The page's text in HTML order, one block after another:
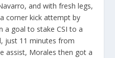
and with fresh legs,
corner kick attempt by
a goal to stake CSI to a
just 11 minutes from
assist, Morales then got a